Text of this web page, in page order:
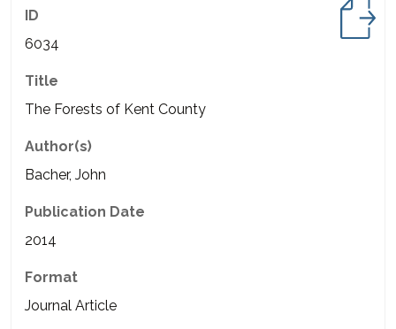
ID
6034
Title
The Forests of Kent County
Author(s)
Bacher, John
Publication Date
2014
Format
Journal Article